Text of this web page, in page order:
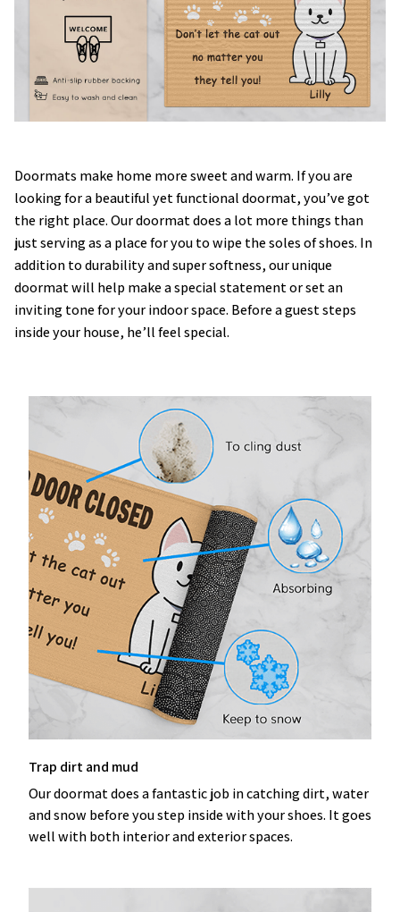
Doormats make home more sweet and warm. If you are
looking for a beautiful yet functional doormat, you’ve got
the right place. Our doormat does a lot more things than
just serving as a place for you to wipe the soles of shoes. In
addition to durability and super softness, our unique
doormat will help make a special statement or set an
inviting tone for your indoor space. Before a guest steps
inside your house, he’ll feel special.
Trap dirt and mud
Our doormat does a fantastic job in catching dirt, water
and snow before you step inside with your shoes. It goes
well with both interior and exterior spaces.